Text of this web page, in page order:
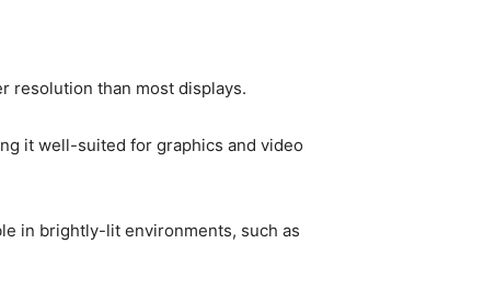
resolution than most displays.
it well-suited for graphics and video
in brightly-lit environments, such as